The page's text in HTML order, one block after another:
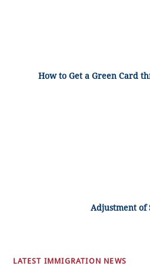
How to Get a Green Card
Adjustment of
LATEST IMMIGRATION NEWS